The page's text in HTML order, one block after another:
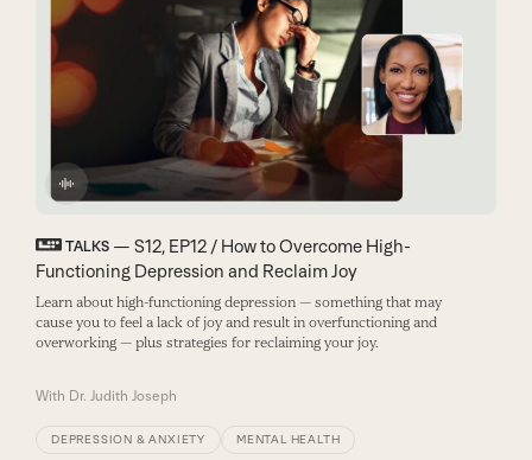
TALKS— S12, EP12 / How to Overcome High-
Functioning Depression and Reclaim Joy
Learn about high-functioning depression — something that may
cause you to feel a lack of joy and result in overfunctioning and
overworking — plus strategies for reclaiming your joy.
With Dr. Judith Joseph
DEPRESSION & ANXIETY MENTAL HEALTH